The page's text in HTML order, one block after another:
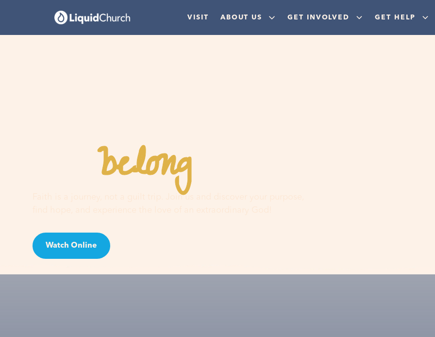
VISIT ABOUT US GET INVOLVED GET HELP
Youbelonghere
Faith is a journey, not a guilt trip. Join us and discover your purpose,
Watch Online